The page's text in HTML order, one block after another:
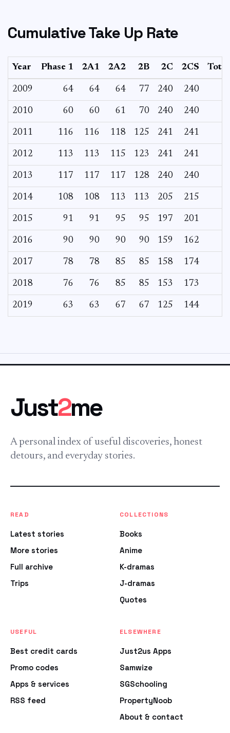
Cumulative Take Up Rate
Year Phase 1 2A1 2A2 2B 2C 2CS Total
2009 64 64 64 77 240 240
2010 60 60 61 70 240 240
2011 116 116 118 125 241 241
2012 113 113 115 123 241 241
2013 117 117 117 128 240 240
2014 108 108 113 113 205 215
2015 91 91 95 95 197 201
2016 90 90 90 90 159 162
2017 78 78 85 85 158 174
2018 76 76 85 85 153 173
2019 63 63 67 67 125 144
Just2me
A personal index of useful discoveries, honest
detours, and everyday stories.
READ
Latest stories
More stories
Full archive
Trips
COLLECTIONS
Books
Anime
K-dramas
J-dramas
Quotes
USEFUL
Best credit cards
Promo codes
Apps & services
RSS feed
ELSEWHERE
Just2us Apps
Samwize
SGSchooling
PropertyNoob
About & contact